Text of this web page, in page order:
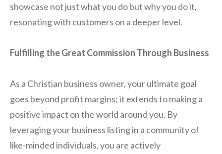
showcase not just what you do but why you do it,
resonating with customers on a deeper level.
Fulfilling the Great Commission Through Business
As a Christian business owner, your ultimate goal
goes beyond profit margins; it extends to making a
positive impact on the world around you. By
leveraging your business listing in a community of
like-minded individuals, you are actively